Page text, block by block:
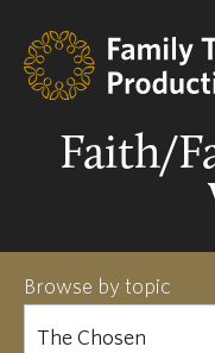
Faith/
Browse by topic